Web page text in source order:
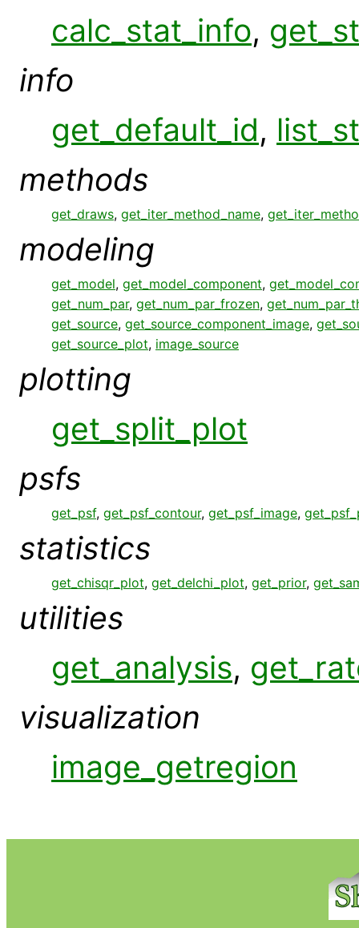
calc_stat_info,
info
get_default_id,
methods
get_draws, get_iter_method_name,
modeling
get_model, get_model_component,
get_num_par, get_num_par_frozen,
get_source, get_source_component_image,
get_source_plot, image_source
plotting
get_split_plot
psfs
get_psf, get_psf_contour, get_psf_image,
statistics
get_chisqr_plot, get_delchi_plot, get_prior,
utilities
get_analysis,
visualization
image_getregion